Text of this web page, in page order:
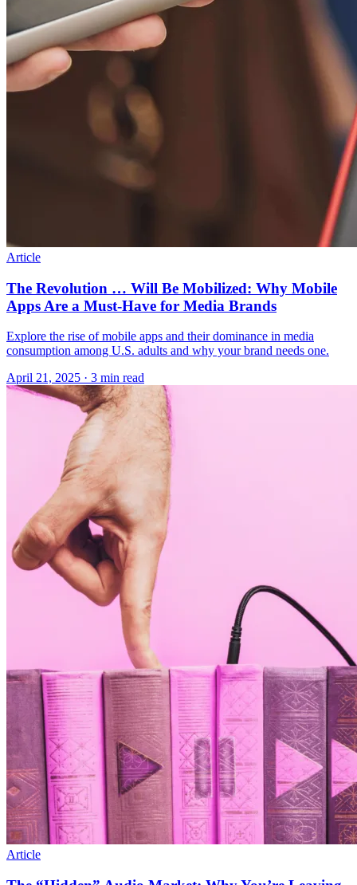
Article
The Revolution … Will Be Mobilized: Why Mobile
Apps Are a Must-Have for Media Brands
Explore the rise of mobile apps and their dominance in media
consumption among U.S. adults and why your brand needs one.
April 21, 2025 · 3 min read
Article